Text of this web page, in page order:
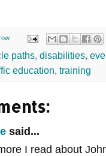
paths, disabilities,
education, training
said...
I read about